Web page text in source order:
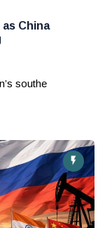
China
southe